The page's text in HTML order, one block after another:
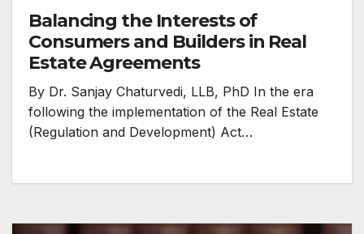
Balancing the Interests of
Consumers and Builders in Real
Estate Agreements
By Dr. Sanjay Chaturvedi, LLB, PhD In the era
following the implementation of the Real Estate
(Regulation and Development) Act…